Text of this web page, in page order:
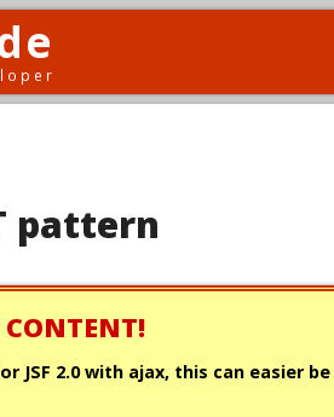
pattern
JSF 2.0 with ajax, this can easier